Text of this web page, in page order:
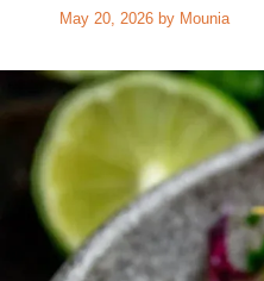
May 20, 2026 by Mounia